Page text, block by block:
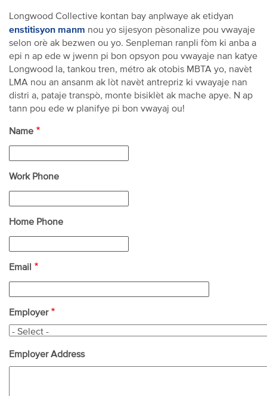
Longwood Collective kontan bay anplwaye ak etidyan
enstitisyon manm nou yo sijesyon pèsonalize pou vwayaje
selon orè ak bezwen ou yo. Senpleman ranpli fòm ki anba a
epi n ap ede w jwenn pi bon opsyon pou vwayaje nan katye
Longwood la, tankou tren, métro ak otobis MBTA yo, navèt
LMA nou an ansanm ak lòt navèt antrepriz ki vwayaje nan
distri a, pataje transpò, monte bisiklèt ak mache apye. N ap
tann pou ede w planifye pi bon vwayaj ou!
Name
Work Phone
Home Phone
Email
Employer
Employer Address